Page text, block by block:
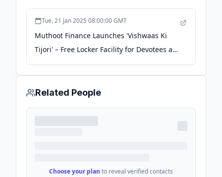
Tue, 21 Jan 2025 08:00:00 GMT
Muthoot Finance Launches 'Vishwaas Ki
Tijori' – Free Locker Facility for Devotees at
Maha Kumbh Prayagraj 2025 - Press Trust
of India
Related People
Choose your plan to reveal verified contacts